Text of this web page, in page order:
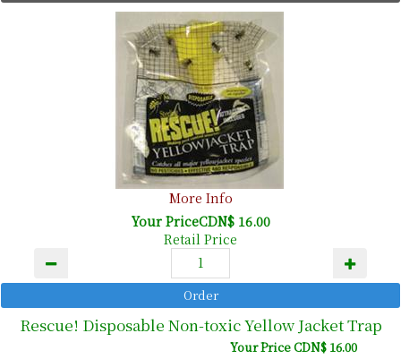
More Info
Your PriceCDN$ 16.00
Retail Price
Rescue! Disposable Non-toxic Yellow Jacket Trap
Your Price CDN$ 16.00